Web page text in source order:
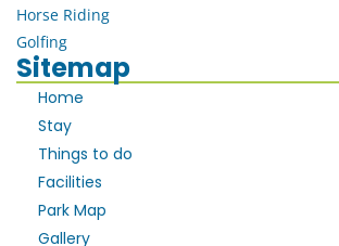
Horse Riding
Golfing
Sitemap
Home
Stay
Things to do
Facilities
Park Map
Gallery